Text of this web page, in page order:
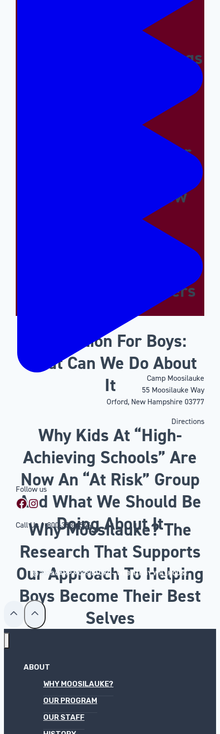
Making The Right Things
Why A Great Summer
Your Kid Needs Now
Needs Of Our Campers
Motivation For Boys:
What Can We Do About
It
Why Kids At “High-
Achieving Schools” Are
Now An “At Risk” Group
And What We Should Be
Doing About It
Why Moosilauke? The
Research That Supports
Our Approach To Helping
Boys Become Their Best
Selves
Camp Moosilauke
55 Moosilauke Way
Orford, New Hampshire 03777
Directions
Follow us
Facebook
Instagram
Call Us1-800-353-4546
© 2025 CAMP MOOSILAUKE –WEBSITE BY WILLHOUSE
ABOUT
WHY MOOSILAUKE?
OUR PROGRAM
OUR STAFF